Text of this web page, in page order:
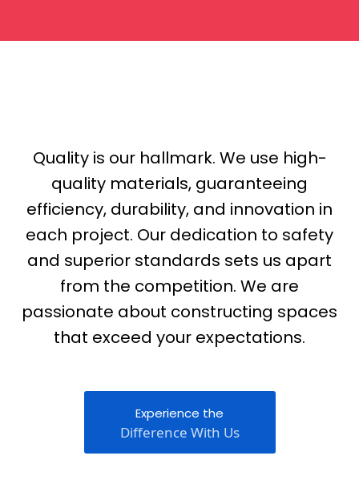
Quality is our hallmark. We use high-
quality materials, guaranteeing
efficiency, durability, and innovation in
each project. Our dedication to safety
and superior standards sets us apart
from the competition. We are
passionate about constructing spaces
that exceed your expectations.
Experience the
Difference With Us